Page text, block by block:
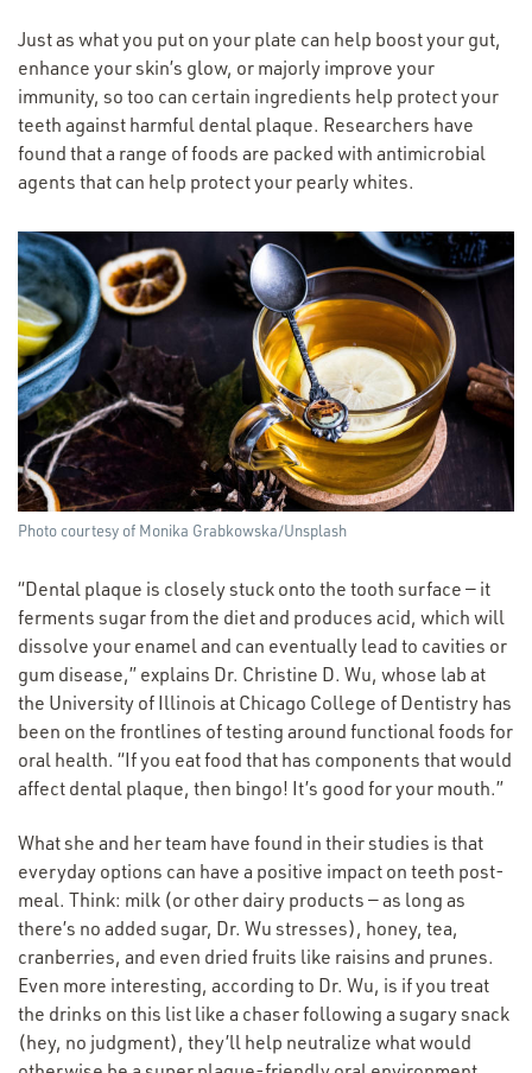
Just as what you put on your plate can help boost your gut,
enhance your skin’s glow, or majorly improve your
immunity, so too can certain ingredients help protect your
teeth against harmful dental plaque. Researchers have
found that a range of foods are packed with antimicrobial
agents that can help protect your pearly whites.
Photo courtesy of Monika Grabkowska/​Unsplash
“Dental plaque is closely stuck onto the tooth surface — it
ferments sugar from the diet and produces acid, which will
dissolve your enamel and can eventually lead to cavities or
gum disease,” explains Dr. Christine D. Wu, whose lab at
the University of Illinois at Chicago College of Dentistry has
been on the frontlines of testing around functional foods for
oral health. “If you eat food that has components that would
affect dental plaque, then bingo! It’s good for your mouth.”
What she and her team have found in their studies is that
everyday options can have a positive impact on teeth post-
meal. Think: milk (or other dairy products — as long as
there’s no added sugar, Dr. Wu stresses), honey, tea,
cranberries, and even dried fruits like raisins and prunes.
Even more interesting, according to Dr. Wu, is if you treat
the drinks on this list like a chaser following a sugary snack
(hey, no judgment), they’ll help neutralize what would